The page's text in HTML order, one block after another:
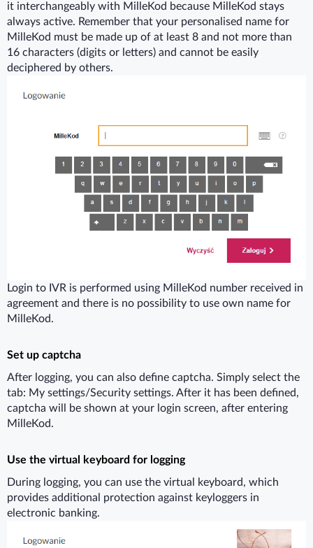
it interchangeably with MilleKod because MilleKod stays
always active. Remember that your personalised name for
MilleKod must be made up of at least 8 and not more than
16 characters (digits or letters) and cannot be easily
deciphered by others.
Login to IVR is performed using MilleKod number received in
agreement and there is no possibility to use own name for
MilleKod.
Set up captcha
After logging, you can also define captcha. Simply select the
tab: My settings/Security settings. After it has been defined,
captcha will be shown at your login screen, after entering
MilleKod.
Use the virtual keyboard for logging
During logging, you can use the virtual keyboard, which
provides additional protection against keyloggers in
electronic banking.